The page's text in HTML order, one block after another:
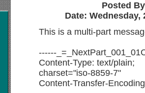
Posted
Date: Wednesday,
This is a multi-part
------
Content-Type: text/plain;
charset="iso-8859-7"
Content-Transfer-